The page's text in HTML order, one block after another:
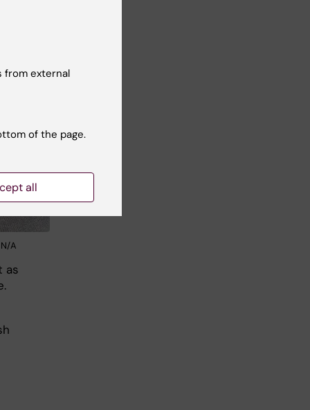
A
as
from external
of the page.
all